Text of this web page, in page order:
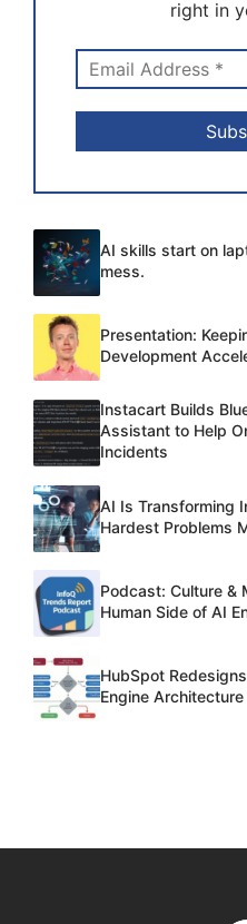
right in
AI skills start on
mess.
Presentation:
Development
Instacart Builds
Assistant to Help
Incidents
AI Is Transforming
Hardest Problems
Podcast: Culture &
Human Side of AI
HubSpot
Engine Architecture